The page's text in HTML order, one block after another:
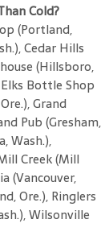
Cold?
(Portland,
Cedar Hills
(Hillsboro,
Bottle Shop
Grand
Pub (Gresham,
Wash.),
Creek (Mill
(Vancouver,
Ore.), Ringlers
Wilsonville